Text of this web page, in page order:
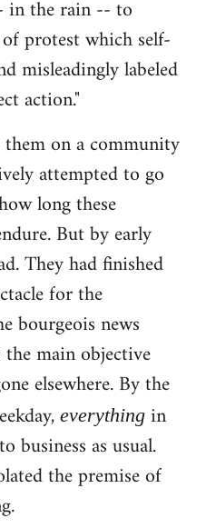
in the rain -- to
protest which self-
misleadingly labeled
action."
on a community
attempted to go
long these
But by early
They had finished
for the
bourgeois news
main objective
elsewhere. By the
everything in
business as usual.
the premise of